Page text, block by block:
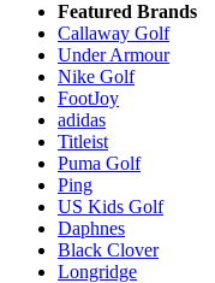
Featured Brands
Callaway Golf
Under Armour
Nike Golf
FootJoy
adidas
Titleist
Puma Golf
Ping
US Kids Golf
Daphnes
Black Clover
Longridge